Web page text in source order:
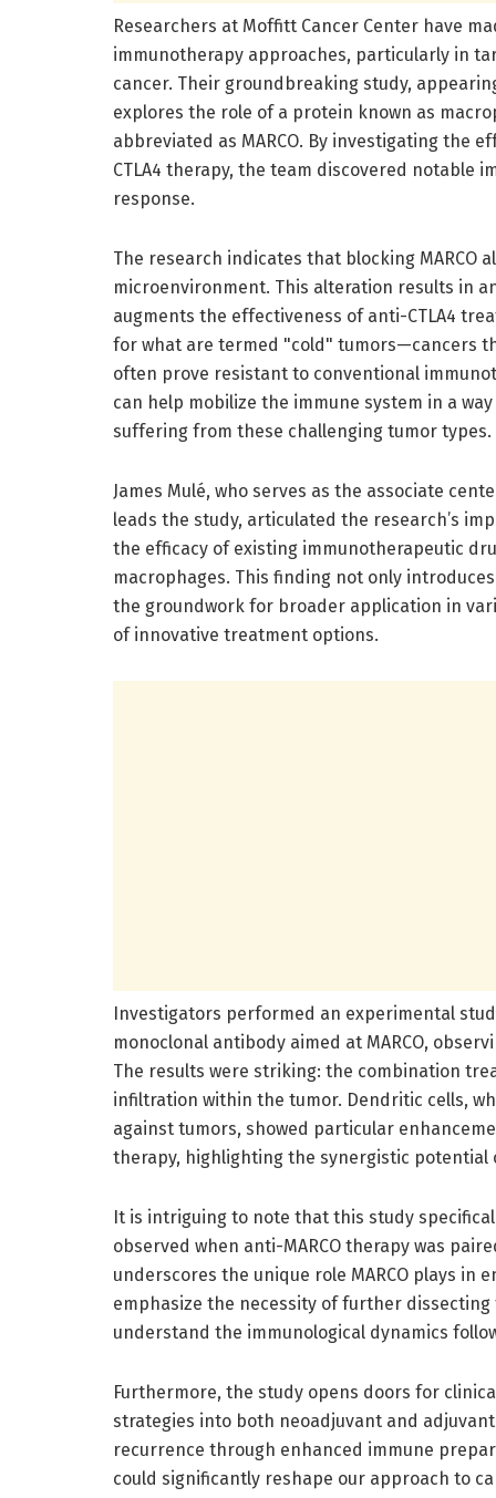
Researchers at Moffitt Cancer Center have
immunotherapy approaches, particularly in
cancer. Their groundbreaking study,
explores the role of a protein known as
abbreviated as MARCO. By investigating the
CTLA4 therapy, the team discovered notable
response.
The research indicates that blocking
microenvironment. This alteration results in
augments the effectiveness of anti-CTLA4
for what are termed "cold" tumors—cancers
often prove resistant to conventional
can help mobilize the immune system in a
suffering from these challenging tumor types.
James Mulé, who serves as the associate
leads the study, articulated the research’s
the efficacy of existing immunotherapeutic
macrophages. This finding not only
the groundwork for broader application in
of innovative treatment options.
Investigators performed an experimental
monoclonal antibody aimed at MARCO,
The results were striking: the combination
infiltration within the tumor. Dendritic cells,
against tumors, showed particular
therapy, highlighting the synergistic potential
It is intriguing to note that this study
observed when anti-MARCO therapy was
underscores the unique role MARCO plays in
emphasize the necessity of further
understand the immunological dynamics
Furthermore, the study opens doors for
strategies into both neoadjuvant and
recurrence through enhanced immune
could significantly reshape our approach to